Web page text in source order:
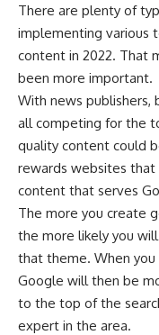
There are plenty of
implementing various
content in 2022. That
been more important.
With news publishers,
all competing for the
quality content could
rewards websites
content that serves
The more you create
the more likely you
that theme. When
Google will then be
to the top of the
expert in the area.